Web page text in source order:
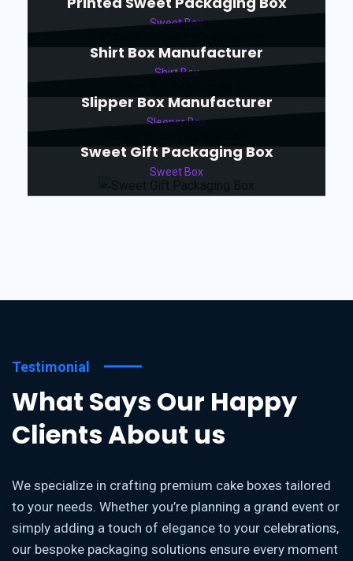
Sweet Box
Shirt Box Manufacturer
Shirt Box
Slipper Box Manufacturer
Sleeper Box
Sweet Gift Packaging Box
Sweet Box
Testimonial
What Says Our Happy
Clients About us
We specialize in crafting premium cake boxes tailored
to your needs. Whether you’re planning a grand event or
simply adding a touch of elegance to your celebrations,
our bespoke packaging solutions ensure every moment